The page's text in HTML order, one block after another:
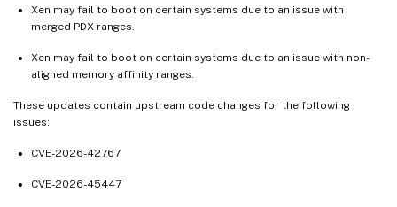
Xen may fail to boot on certain systems due to an issue with
merged PDX ranges.
Xen may fail to boot on certain systems due to an issue with non-
aligned memory affinity ranges.
These updates contain upstream code changes for the following
issues:
CVE-2026-42767
CVE-2026-45447
Jul 11, 2024
Jun 27, 2024
Jun 13, 2024
Jun 11, 2024
Jun 03, 2024